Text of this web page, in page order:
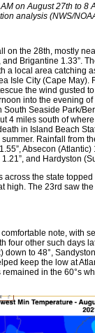
on August 27th to
analysis (NWS/
on the 28th, mostly
and Brigantine 1.33”.
a local area catching
Isle City (Cape
the wind gusted
into the evening
Seaside Park/
4 miles south of
in Island Beach
Rainfall from
Absecon
and Hardyston
across the state
high. The 23rd saw
note, with
four other such days
down to 48°,
keep the low at
in the 60°s